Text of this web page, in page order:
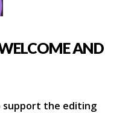
AND
support the editing